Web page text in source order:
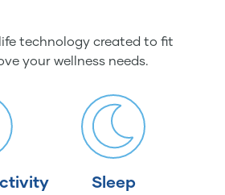
technology created to fit
your wellness needs.
Sleep